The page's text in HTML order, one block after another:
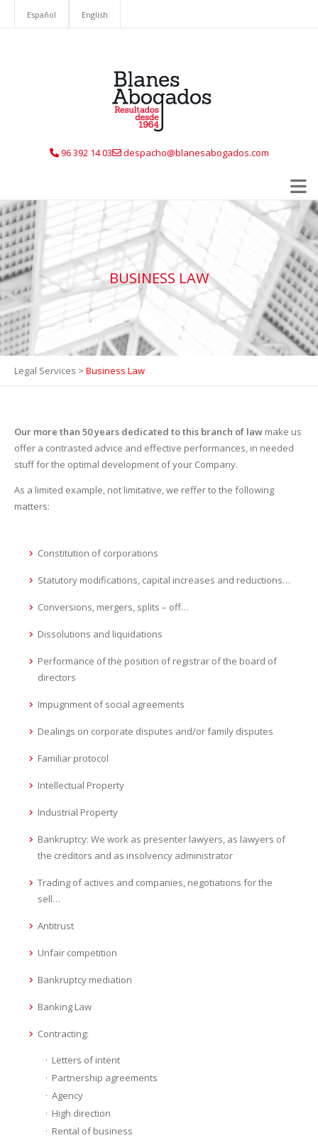
Español English
96 392 14 03 despacho@blanesabogados.com
BUSINESS LAW
Legal Services > Business Law
Our more than 50 years dedicated to this branch of law make us
offer a contrasted advice and effective performances, in needed
stuff for the optimal development of your Company.
As a limited example, not limitative, we reffer to the following
matters:
Constitution of corporations
Statutory modifications, capital increases and reductions…
Conversions, mergers, splits – off…
Dissolutions and liquidations
Performance of the position of registrar of the board of
directors
Impugnment of social agreements
Dealings on corporate disputes and/or family disputes
Familiar protocol
Intellectual Property
Industrial Property
Bankruptcy: We work as presenter lawyers, as lawyers of
the creditors and as insolvency administrator
Trading of actives and companies, negotiations for the
sell…
Antitrust
Unfair competition
Bankruptcy mediation
Banking Law
Contracting:
Letters of intent
Partnership agreements
Agency
High direction
Rental of business